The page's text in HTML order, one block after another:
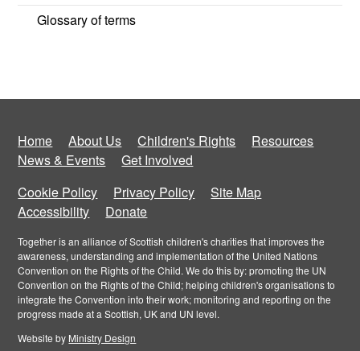
Glossary of terms
Home About Us Children's Rights
Resources
News & Events
Get Involved
Cookie Policy
Privacy Policy
Site Map
Accessibility
Donate
Together is an alliance of Scottish children's charities that improves the
awareness, understanding and implementation of the United Nations
Convention on the Rights of the Child. We do this by: promoting the UN
Convention on the Rights of the Child; helping children's organisations to
integrate the Convention into their work; monitoring and reporting on the
progress made at a Scottish, UK and UN level.
Website by Ministry Design